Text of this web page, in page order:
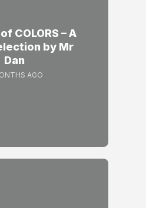
COLORS – A
by Mr
Dan
AGO